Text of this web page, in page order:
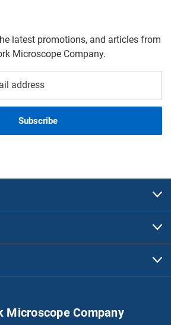
latest promotions, and articles from
Microscope Company.
Microscope Company